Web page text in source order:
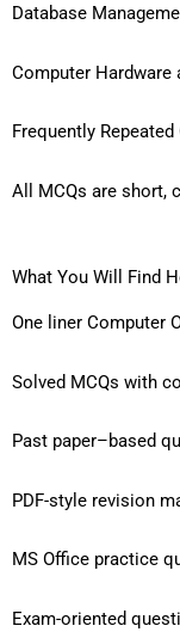
Database
Computer Hardware
Frequently
All MCQs are short,
What You Will Find
One liner Computer
Solved MCQs with
Past paper–based
PDF-style revision
MS Office practice
Exam-oriented